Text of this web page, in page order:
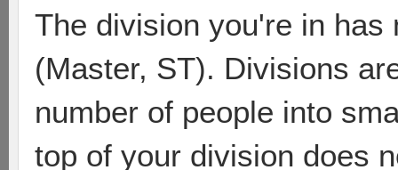
The division you're in has
(Master, ST). Divisions
number of people into
top of your division does